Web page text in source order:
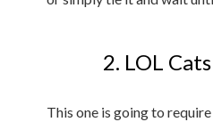
2. LOL
This one is going to